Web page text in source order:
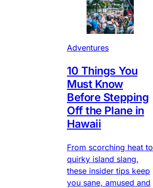
Adventures
10 Things You
Must Know
Before Stepping
Off the Plane in
Hawaii
From scorching heat to
quirky island slang,
these insider tips keep
you sane, amused and